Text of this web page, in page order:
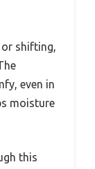
or shifting,
even in
moisture
this